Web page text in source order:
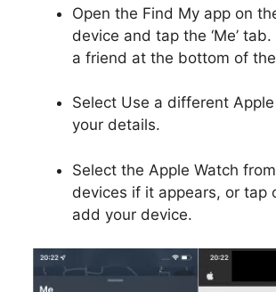
Open the Find My app on
device and tap the ‘Me’
a friend at the bottom of
Select Use a different
your details.
Select the Apple Watch
devices if it appears, or tap
add your device.